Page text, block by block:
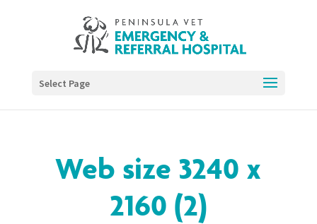
Select Page
Web size 3240 x
2160 (2)